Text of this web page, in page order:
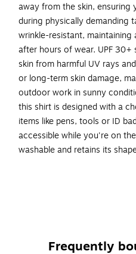
away from the skin,
during physically demanding
wrinkle-resistant, maintaining
after hours of wear. UPF
skin from harmful UV rays
or long-term skin damage,
outdoor work in sunny
this shirt is designed with a
items like pens, tools or ID
accessible while you're on
washable and retains its
ALL-DAY COMFORT -
Frequently